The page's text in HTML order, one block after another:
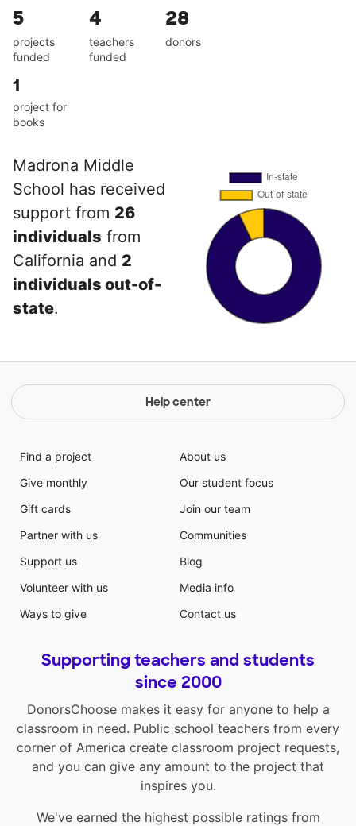
5
projects
funded
4
teachers
funded
28
donors
1
project for
books
Madrona Middle
School has received
support from 26
individuals from
California and 2
individuals out-of-
state.
Help center
Find a project
Give monthly
Gift cards
Partner with us
Support us
Volunteer with us
Ways to give
About us
Our student focus
Join our team
Communities
Blog
Media info
Contact us
Supporting teachers and students
since 2000
DonorsChoose makes it easy for anyone to help a
classroom in need. Public school teachers from every
corner of America create classroom project requests,
and you can give any amount to the project that
inspires you.
We've earned the highest possible ratings from